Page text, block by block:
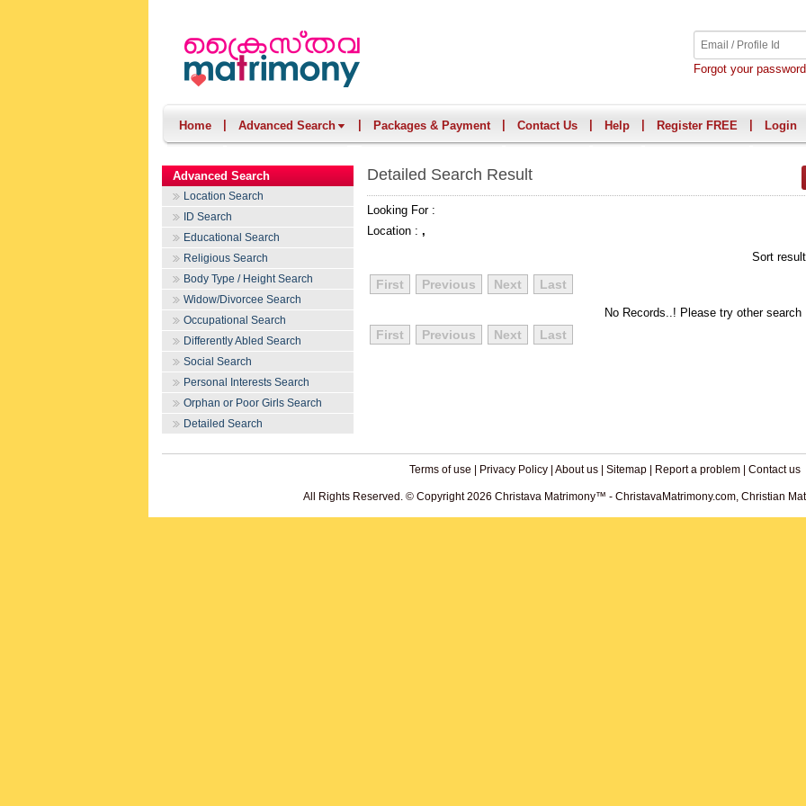
Forgot your
Home Advanced Search Packages & Payment Contact Us Help Register FREE Login
Advanced Search
Location Search
ID Search
Educational Search
Religious Search
Body Type / Height Search
Widow/Divorcee Search
Occupational Search
Differently Abled Search
Social Search
Personal Interests Search
Orphan or Poor Girls Search
Detailed Search
Detailed Search Result
Looking For :
Location : ,
Sort
First Previous Next Last
No Records..! Please try other search
First Previous Next Last
Terms of use Privacy Policy| About us| Sitemap| Report a problem| Contact us
All Rights Reserved. © Copyright 2026 Christava Matrimony™ - ChristavaMatrimony.com, Christian